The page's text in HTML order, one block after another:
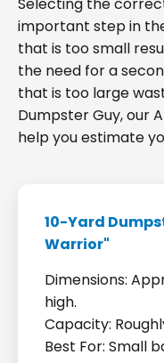
important step in
that is too small
the need for a
that is too large
Dumpster Guy, our
help you estimate
10-Yard
Warrior"
Dimensions:
high.
Capacity:
Best For: Small